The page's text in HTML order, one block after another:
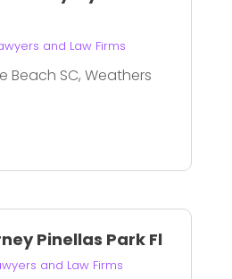
and Law Firms
Beach SC, Weathers
Pinellas Park Fl
and Law Firms